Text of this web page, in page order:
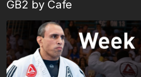
GB2 by Cafe